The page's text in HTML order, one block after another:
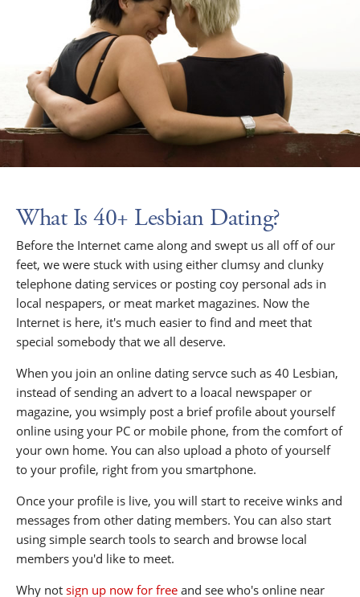
What Is 40+ Lesbian Dating?
Before the Internet came along and swept us all off of our
feet, we were stuck with using either clumsy and clunky
telephone dating services or posting coy personal ads in
local nespapers, or meat market magazines. Now the
Internet is here, it's much easier to find and meet that
special somebody that we all deserve.
When you join an online dating servce such as 40 Lesbian,
instead of sending an advert to a loacal newspaper or
magazine, you wsimply post a brief profile about yourself
online using your PC or mobile phone, from the comfort of
your own home. You can also upload a photo of yourself
to your profile, right from you smartphone.
Once your profile is live, you will start to receive winks and
messages from other dating members. You can also start
using simple search tools to search and browse local
members you'd like to meet.
Why not sign up now for free and see who's online near